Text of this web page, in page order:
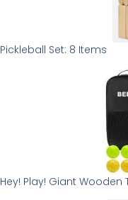
Pickleball Set: 8 Items
Hey! Play! Giant Wooden